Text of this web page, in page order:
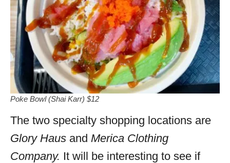
Poke Bowl (Shai Karr) $12
The two specialty shopping locations are
Glory Haus and Merica Clothing
Company. It will be interesting to see if